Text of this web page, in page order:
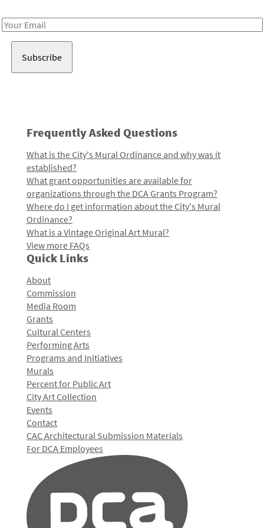
Email
Frequently Asked Questions
What is the City's Mural Ordinance and why was it
established?
What grant opportunities are available for
organizations through the DCA Grants Program?
Where do I get information about the City's Mural
Ordinance?
What is a Vintage Original Art Mural?
View more FAQs
Quick Links
About
Commission
Media Room
Grants
Cultural Centers
Performing Arts
Programs and Initiatives
Murals
Percent for Public Art
City Art Collection
Events
Contact
CAC Architectural Submission Materials
For DCA Employees